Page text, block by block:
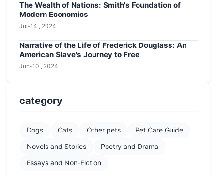
The Wealth of Nations: Smith's Foundation of
Modern Economics
Jul-14 , 2024
Narrative of the Life of Frederick Douglass: An
American Slave's Journey to Free
Jun-10 , 2024
category
Dogs Cats Other pets
Pet Care Guide
Novels and Stories
Poetry and Drama
Essays and Non-Fiction